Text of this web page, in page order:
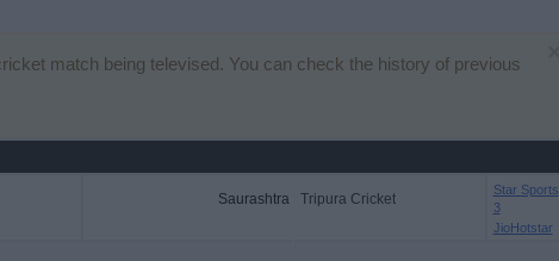
match being televised. You can check the history of previous
Saurashtra Tripura Cricket
Star Sports
3
JioHotstar